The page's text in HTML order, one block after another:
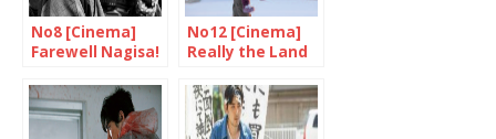
No8 [Cinema]
Farewell Nagisa!
No12 [Cinema]
Really the Land